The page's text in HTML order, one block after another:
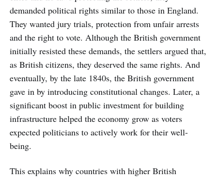
demanded political rights similar to those in England.
They wanted jury trials, protection from unfair arrests
and the right to vote. Although the British government
initially resisted these demands, the settlers argued that,
as British citizens, they deserved the same rights. And
eventually, by the late 1840s, the British government
gave in by introducing constitutional changes. Later, a
significant boost in public investment for building
infrastructure helped the economy grow as voters
expected politicians to actively work for their well-
being.
This explains why countries with higher British